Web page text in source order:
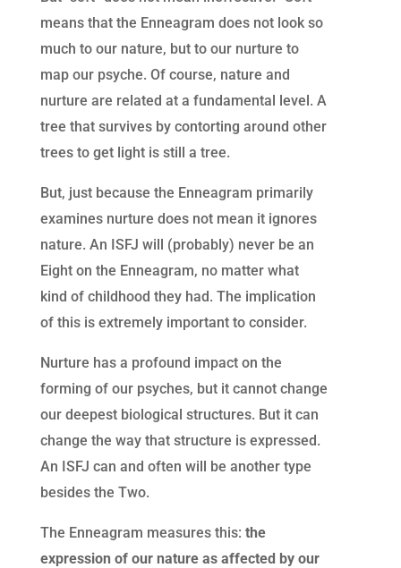
means that the Enneagram does not look so
much to our nature, but to our nurture to
map our psyche. Of course, nature and
nurture are related at a fundamental level. A
tree that survives by contorting around other
trees to get light is still a tree.
But, just because the Enneagram primarily
examines nurture does not mean it ignores
nature. An ISFJ will (probably) never be an
Eight on the Enneagram, no matter what
kind of childhood they had. The implication
of this is extremely important to consider.
Nurture has a profound impact on the
forming of our psyches, but it cannot change
our deepest biological structures. But it can
change the way that structure is expressed.
An ISFJ can and often will be another type
besides the Two.
The Enneagram measures this: the
expression of our nature as affected by our